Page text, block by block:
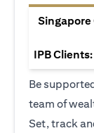
Singapore
IPB
Be
team of
Set, track